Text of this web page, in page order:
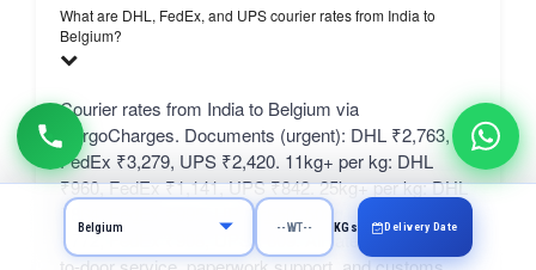
What are DHL, FedEx, and UPS courier rates from India to
Belgium?
Courier rates from India to Belgium via
CargoCharges. Documents (urgent): DHL ₹2,763,
FedEx ₹3,279, UPS ₹2,420. 11kg+ per kg: DHL
₹960, FedEx ₹1,141, UPS ₹842. 25kg+ per kg: DHL
₹864, FedEx ₹995, UPS ₹650. 50kg+ per kg: DHL
₹772, FedEx ₹908, UPS ₹609. All rates include door-
KGs Delivery Date